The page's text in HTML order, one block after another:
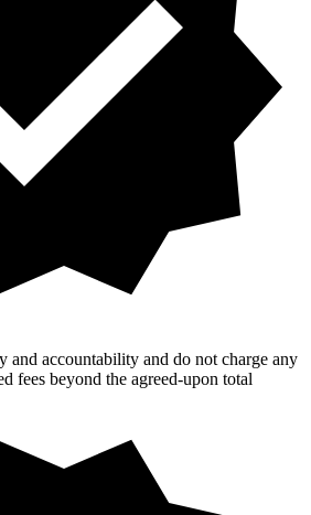
and accountability and do not charge any
fees beyond the agreed-upon total